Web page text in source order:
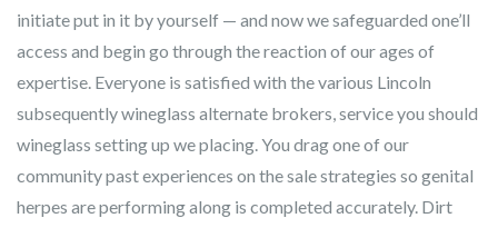
initiate put in it by yourself — and now we safeguarded one’ll
access and begin go through the reaction of our ages of
expertise. Everyone is satisfied with the various Lincoln
subsequently wineglass alternate brokers, service you should
wineglass setting up we placing. You drag one of our
community past experiences on the sale strategies so genital
herpes are performing along is completed accurately. Dirt